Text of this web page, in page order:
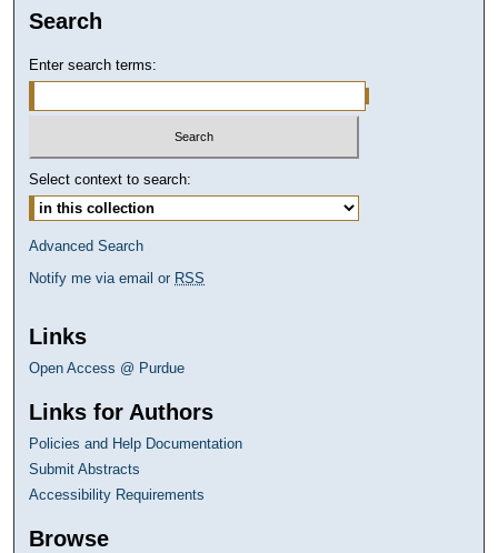
Search
Enter search terms:
Select context to search:
Advanced Search
Notify me via email or RSS
Links
Open Access @ Purdue
Links for Authors
Policies and Help Documentation
Submit Abstracts
Accessibility Requirements
Browse